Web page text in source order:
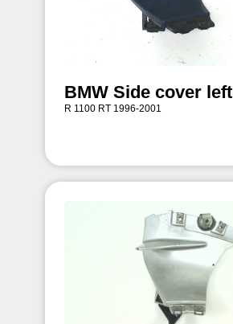
BMW Side cover left
R 1100 RT 1996-2001